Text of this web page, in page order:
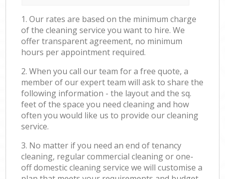
1. Our rates are based on the minimum charge
of the cleaning service you want to hire. We
offer transparent agreement, no minimum
hours per appointment required.
2. When you call our team for a free quote, a
member of our expert team will ask to share the
following information - the layout and the sq.
feet of the space you need cleaning and how
often you would like us to provide our cleaning
service.
3. No matter if you need an end of tenancy
cleaning, regular commercial cleaning or one-
off domestic cleaning service we will customise a